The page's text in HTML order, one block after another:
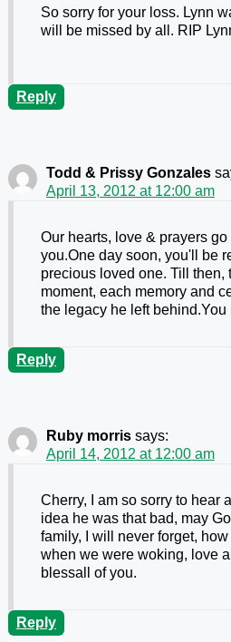
So sorry for your loss. Lynn
will be missed by all. RIP
Reply
Todd & Prissy Gonzales
April 13, 2012 at 12:00 am
Our hearts, love & prayers
you.One day soon, you'll be
precious loved one. Till then,
moment, each memory and
the legacy he left behind.You
Reply
Ruby morris says:
April 14, 2012 at 12:00 am
Cherry, I am so sorry to hear
idea he was that bad, may
family, I will never forget,
when we were woking, love
blessall of you.
Reply